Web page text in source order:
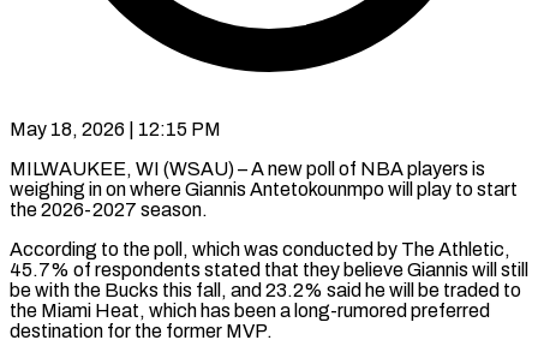
May 18, 2026 | 12:15 PM
MILWAUKEE, WI (WSAU) – A new poll of NBA players is
weighing in on where Giannis Antetokounmpo will play to start
the 2026-2027 season.
According to the poll, which was conducted by The Athletic,
45.7% of respondents stated that they believe Giannis will still
be with the Bucks this fall, and 23.2% said he will be traded to
the Miami Heat, which has been a long-rumored preferred
destination for the former MVP.